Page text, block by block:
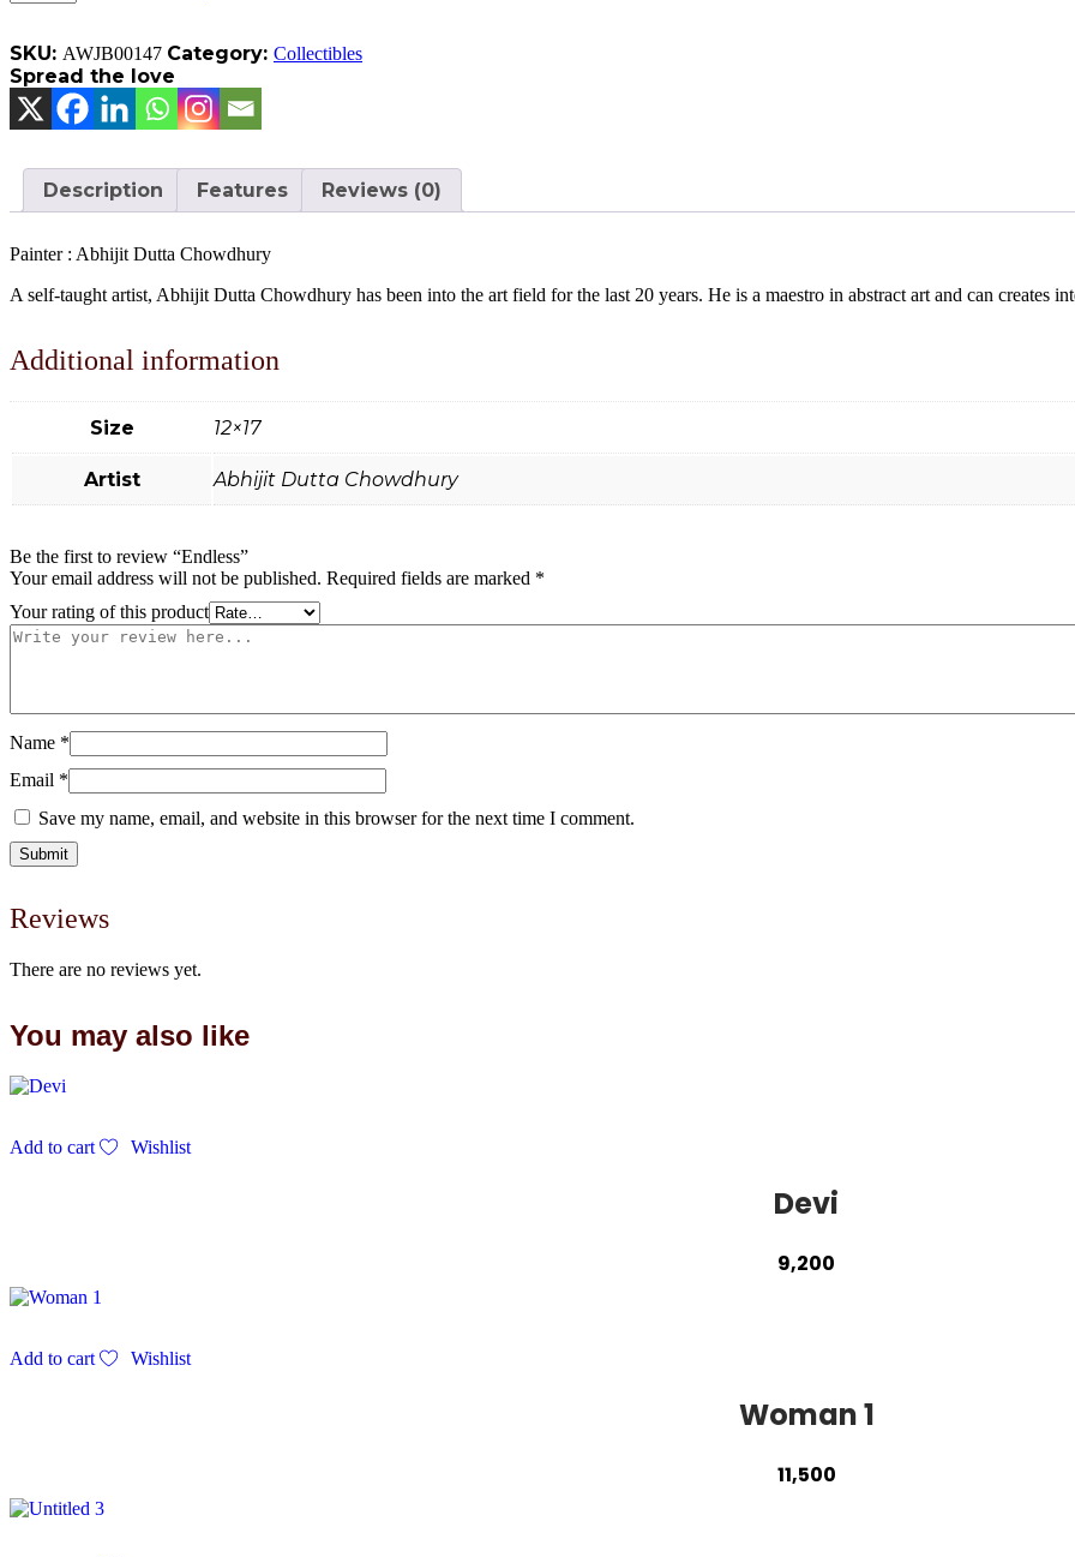
SKU: AWJB00147 Category: Collectibles
Spread the love
Description Features Reviews (0)
Painter : Abhijit Dutta Chowdhury
A self-taught artist, Abhijit Dutta Chowdhury has been into the art field for the last 20 years. He is a maestro in abstract art and can creates
Additional information
Size 12×17
Artist Abhijit Dutta Chowdhury
Be the first to review “Endless”
Your email address will not be published. Required fields are marked *
Your rating of this product
Name *
Email *
Save my name, email, and website in this browser for the next time I comment.
Reviews
There are no reviews yet.
You may also like
Add to cart Wishlist
Devi
9,200
Add to cart Wishlist
Woman 1
11,500